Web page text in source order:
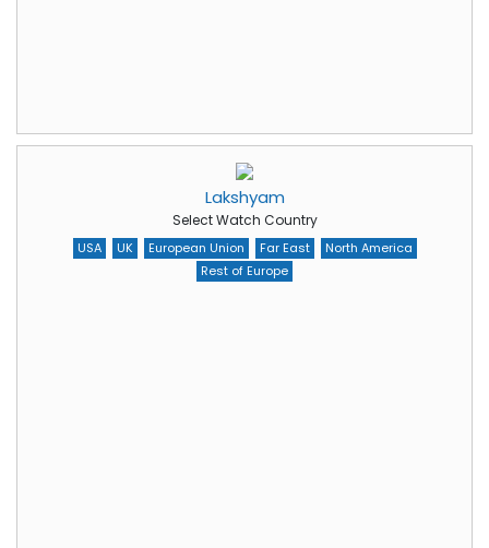
Lakshyam
Select Watch Country
USA UK European Union Far East
North America
Rest of Europe